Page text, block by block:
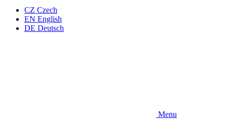
CZ Czech
EN English
DE Deutsch
Menu